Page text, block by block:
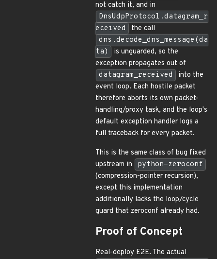
not catch it, and in
DnsUdpProtocol.datagram_r
eceived
the call
dns.decode_dns_message(da
ta)
is unguarded, so the
exception propagates out of
datagram_received
into the
event loop. Each hostile packet
therefore aborts its own packet-
handling/proxy task, and the loop's
default exception handler logs a
full traceback for every packet.
This is the same class of bug fixed
upstream in
python-zeroconf
(compression-pointer recursion),
except this implementation
additionally lacks the loop/cycle
guard that zeroconf already had.
Proof of Concept
Real-deploy E2E. The actual